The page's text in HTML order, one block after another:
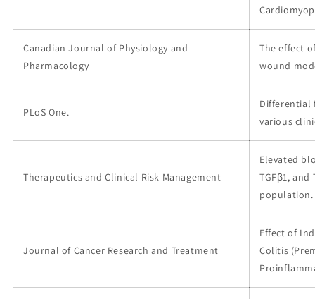
Canadian Journal of Physiology and
Pharmacology
The effect
wound
PLoS One.
Differential
various
Therapeutics and Clinical Risk Management
Elevated
TGFβ1,
population.
Journal of Cancer Research and Treatment
Effect of
Colitis